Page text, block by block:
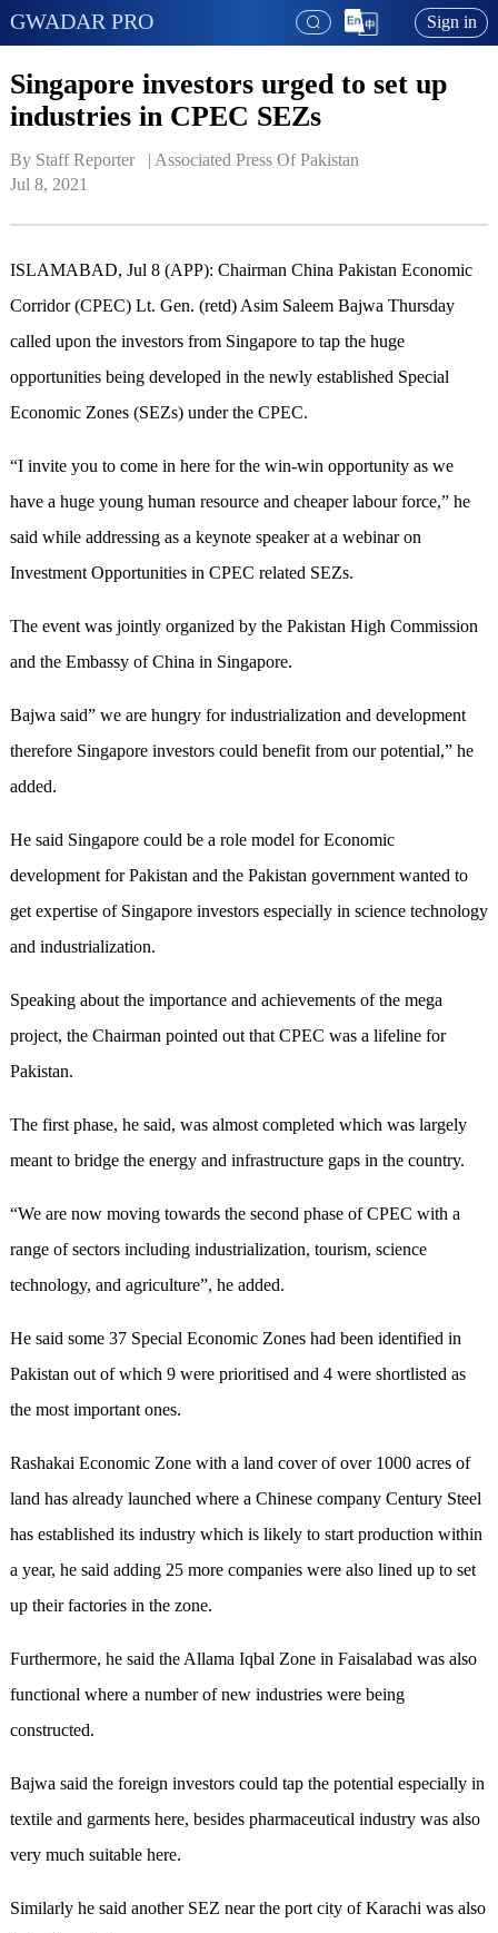
GWADAR PRO Sign in
Singapore investors urged to set up
industries in CPEC SEZs
By Staff Reporter   | Associated Press Of Pakistan
Jul 8, 2021
ISLAMABAD, Jul 8 (APP): Chairman China Pakistan Economic
Corridor (CPEC) Lt. Gen. (retd) Asim Saleem Bajwa Thursday
called upon the investors from Singapore to tap the huge
opportunities being developed in the newly established Special
Economic Zones (SEZs) under the CPEC.
“I invite you to come in here for the win-win opportunity as we
have a huge young human resource and cheaper labour force,” he
said while addressing as a keynote speaker at a webinar on
Investment Opportunities in CPEC related SEZs.
The event was jointly organized by the Pakistan High Commission
and the Embassy of China in Singapore.
Bajwa said” we are hungry for industrialization and development
therefore Singapore investors could benefit from our potential,” he
added.
He said Singapore could be a role model for Economic
development for Pakistan and the Pakistan government wanted to
get expertise of Singapore investors especially in science technology
and industrialization.
Speaking about the importance and achievements of the mega
project, the Chairman pointed out that CPEC was a lifeline for
Pakistan.
The first phase, he said, was almost completed which was largely
meant to bridge the energy and infrastructure gaps in the country.
“We are now moving towards the second phase of CPEC with a
range of sectors including industrialization, tourism, science
technology, and agriculture”, he added.
He said some 37 Special Economic Zones had been identified in
Pakistan out of which 9 were prioritised and 4 were shortlisted as
the most important ones.
Rashakai Economic Zone with a land cover of over 1000 acres of
land has already launched where a Chinese company Century Steel
has established its industry which is likely to start production within
a year, he said adding 25 more companies were also lined up to set
up their factories in the zone.
Furthermore, he said the Allama Iqbal Zone in Faisalabad was also
functional where a number of new industries were being
constructed.
Bajwa said the foreign investors could tap the potential especially in
textile and garments here, besides pharmaceutical industry was also
very much suitable here.
Similarly he said another SEZ near the port city of Karachi was also